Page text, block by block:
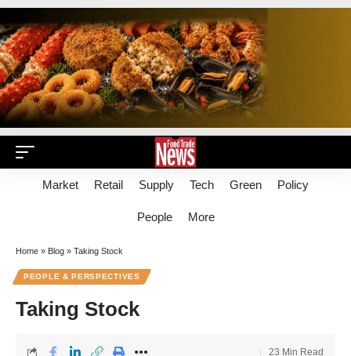
Market Retail Supply Tech Green Policy
People More
Home » Blog » Taking Stock
PEOPLE & PERSPECTIVES
Taking Stock
23 Min Read